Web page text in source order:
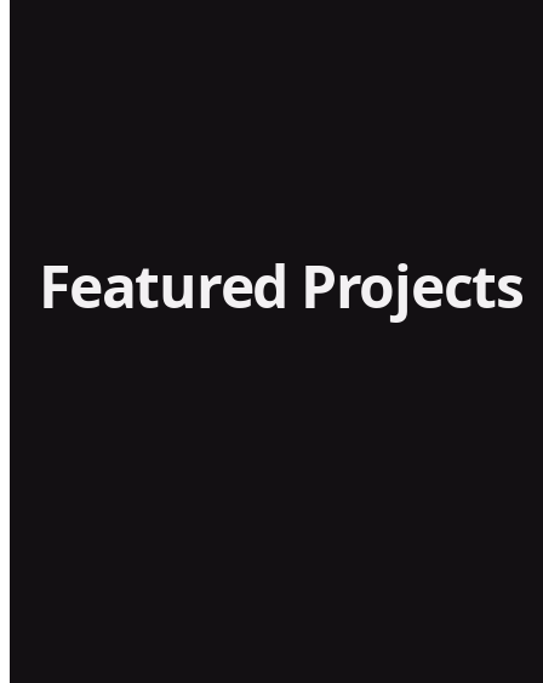
Featured Projects